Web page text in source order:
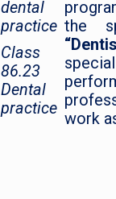
dental
practice
Class
86.23
Dental
practice
the
work